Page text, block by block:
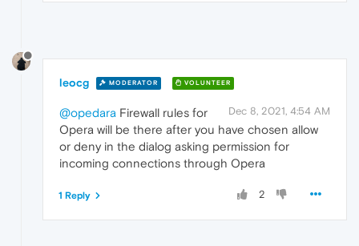
leocg MODERATOR VOLUNTEER
Dec 8, 2021, 4:54 AM
@opedara Firewall rules for
Opera will be there after you have chosen allow
or deny in the dialog asking permission for
incoming connections through Opera
2
1 Reply